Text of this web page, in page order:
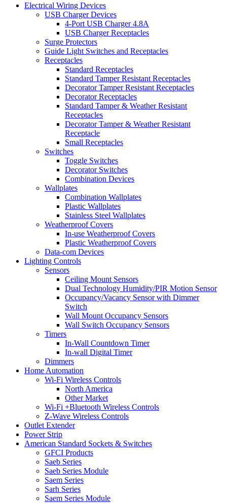
Electrical Wiring Devices
USB Charger Devices
4-Port USB Charger 4.8A
USB Charger Receptacles
Surge Protectors
Guide Light Switches and Receptacles
Receptacles
Standard Receptacles
Standard Tamper Resistant Receptacles
Decorator Tamper Resistant Receptacles
Decorator Receptacles
Standard Tamper & Weather Resistant
Receptacles
Decorator Tamper & Weather Resistant
Receptacle
Small Receptacles
Switches
Toggle Switches
Decorator Switches
Combination Devices
Wallplates
Combination Wallplates
Plastic Wallplates
Stainless Steel Wallplates
Weatherproof Covers
In-use Weatherproof Covers
Plastic Weatherproof Covers
Data-com Devices
Lighting Controls
Sensors
Ceiling Mount Sensors
Dual Technology Humidity/PIR Motion Sensor
Occupancy/Vacancy Sensor with Dimmer
Switch
Wall Mount Occupancy Sensors
Wall Switch Occupancy Sensors
Timers
In-Wall Countdown Timer
In-wall Digital Timer
Dimmers
Home Automation
Wi-Fi Wireless Controls
North America
Other Market
Wi-Fi +Bluetooth Wireless Controls
Z-Wave Wireless Controls
Outlet Extender
Power Strip
American Standard Sockets & Switches
GFCI Products
Saeb Series
Saeb Series Module
Saem Series
Sarh Series
Saem Series Module